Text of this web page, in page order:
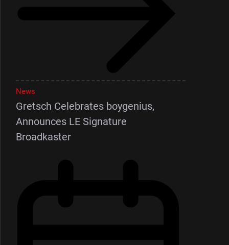
News
Gretsch Celebrates boygenius,
Announces LE Signature
Broadkaster